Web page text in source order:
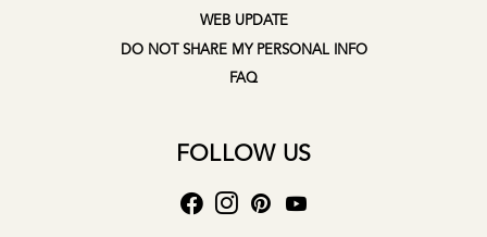
WEB UPDATE
DO NOT SHARE MY PERSONAL INFO
FAQ
FOLLOW US